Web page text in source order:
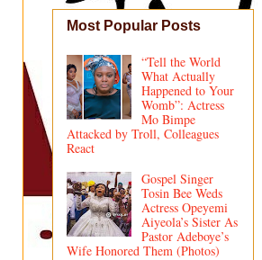
Most Popular Posts
“Tell the World
What Actually
Happened to Your
Womb”: Actress
Mo Bimpe
Attacked by Troll, Colleagues
React
Gospel Singer
Tosin Bee Weds
Actress Opeyemi
Aiyeola’s Sister As
Pastor Adeboye’s
Wife Honored Them (Photos)